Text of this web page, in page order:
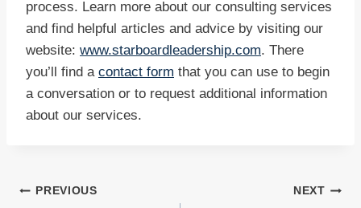
process. Learn more about our consulting services
and find helpful articles and advice by visiting our
website: www.starboardleadership.com. There
you’ll find a contact form that you can use to begin
a conversation or to request additional information
about our services.
Post
PREVIOUS NEXT